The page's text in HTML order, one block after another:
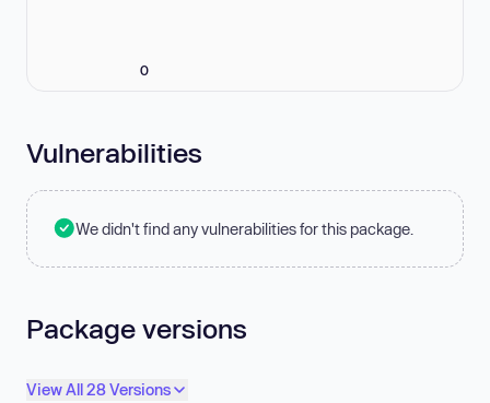
0
Vulnerabilities
We didn't find any vulnerabilities for this package.
Package versions
View All 28 Versions